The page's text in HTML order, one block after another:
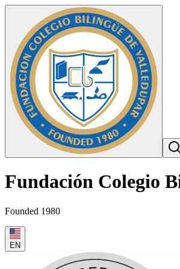
Fundación Colegio
Founded 1980
EN